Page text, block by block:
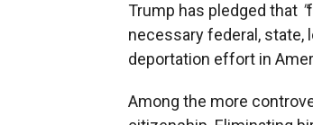
Trump has pledged that "
necessary federal, state,
deportation effort in
Among the more